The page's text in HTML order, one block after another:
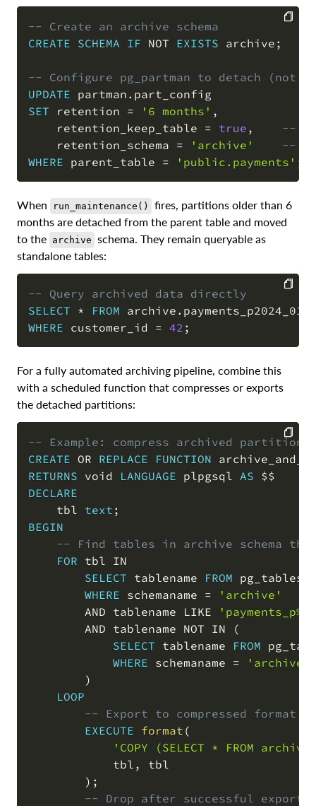
-- Create an archive schema
CREATE SCHEMA IF NOT EXISTS archive ;
-- Configure pg_partman to detach (not
UPDATE partman .
SET retention = '6 months' ,
    retention_keep_table
= true ,
--
    retention_schema
= 'archive'
--
WHERE parent_table = 'public.payments' ;
COPY
When run_maintenance()
fires, partitions older than 6
months are detached from the parent table and moved
to the archive schema. They remain queryable as
standalone tables:
-- Query archived data directly
SELECT * FROM archive .
WHERE customer_id = 42 ;
COPY
For a fully automated archiving pipeline, combine this
with a scheduled function that compresses or exports
the detached partitions:
-- Example: compress archived
CREATE OR REPLACE FUNCTION
RETURNS void LANGUAGE plpgsql AS
DECLARE
    tbl
text ;
BEGIN
-- Find tables in archive schema that
FOR tbl IN
SELECT tablename FROM pg_tables
WHERE schemaname =
'archive'
AND tablename LIKE
'payments_p%'
AND tablename NOT IN
(
SELECT tablename FROM
WHERE schemaname =
)
LOOP
-- Export to compressed format via
EXECUTE format (
'COPY (SELECT * FROM
            tbl
,
tbl
) ;
-- Drop after successful export
COPY